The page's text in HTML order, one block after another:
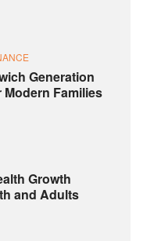
Generation
Families
Growth
and Adults